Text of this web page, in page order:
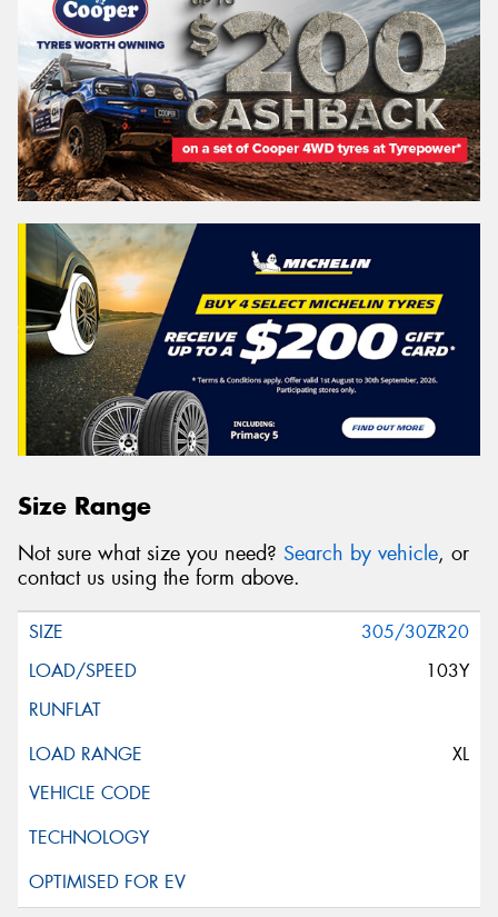
Size Range
Not sure what size you need? Search by vehicle, or
contact us using the form above.
305/30ZR20
103Y
XL